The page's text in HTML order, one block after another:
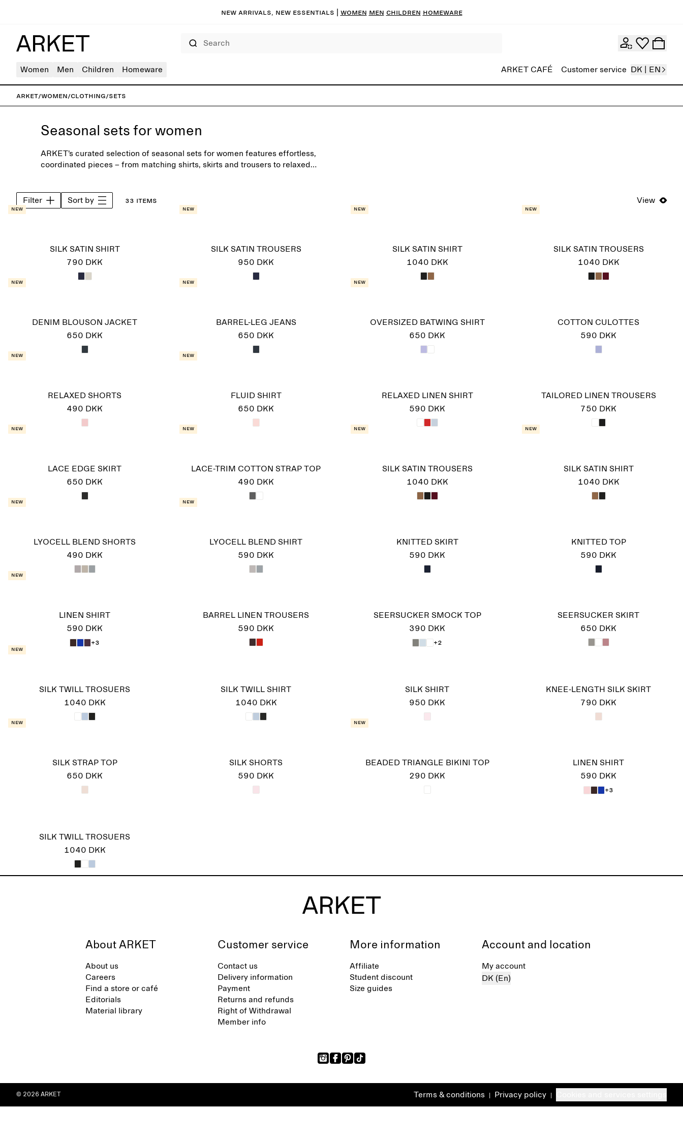
New arrivals, new essentials Women Men Children Homeware
Women Men Children Homeware ARKET CAFÉ Customer service DK | EN
ARKET/Women/Clothing/Sets
Seasonal sets for women
ARKET’s curated selection of seasonal sets for women features effortless,
coordinated pieces – from matching shirts, skirts and trousers to relaxed
Filter
Sort by 33 items View
New
SILK SATIN SHIRT
790 DKK
New
SILK SATIN TROUSERS
950 DKK
New
SILK SATIN SHIRT
1040 DKK
New
SILK SATIN TROUSERS
1040 DKK
New
DENIM BLOUSON JACKET
650 DKK
New
BARREL-LEG JEANS
650 DKK
New
OVERSIZED BATWING SHIRT
650 DKK
COTTON CULOTTES
590 DKK
New
RELAXED SHORTS
490 DKK
New
FLUID SHIRT
650 DKK
RELAXED LINEN SHIRT
590 DKK
TAILORED LINEN TROUSERS
750 DKK
New
LACE EDGE SKIRT
650 DKK
New
LACE-TRIM COTTON STRAP TOP
490 DKK
New
SILK SATIN TROUSERS
1040 DKK
New
SILK SATIN SHIRT
1040 DKK
New
LYOCELL BLEND SHORTS
490 DKK
New
LYOCELL BLEND SHIRT
590 DKK
KNITTED SKIRT
590 DKK
KNITTED TOP
590 DKK
New
LINEN SHIRT
590 DKK
+3
BARREL LINEN TROUSERS
590 DKK
SEERSUCKER SMOCK TOP
390 DKK
+2
SEERSUCKER SKIRT
650 DKK
New
SILK TWILL TROSUERS
1040 DKK
SILK TWILL SHIRT
1040 DKK
SILK SHIRT
950 DKK
KNEE-LENGTH SILK SKIRT
790 DKK
New
SILK STRAP TOP
650 DKK
SILK SHORTS
590 DKK
New
BEADED TRIANGLE BIKINI TOP
290 DKK
LINEN SHIRT
590 DKK
+3
SILK TWILL TROSUERS
1040 DKK
About ARKET
About us
Careers
Find a store or café
Editorials
Material library
Customer service
Contact us
Delivery information
Payment
Returns and refunds
Right of Withdrawal
Member info
More information
Affiliate
Student discount
Size guides
Account and location
My account
DK (En)
Terms & conditions Privacy policy
© 2026 ARKET